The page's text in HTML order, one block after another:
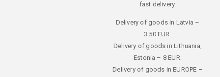
fast delivery.
Delivery of goods in Latvia –
3.50 EUR.
Delivery of goods in Lithuania,
Estonia – 8 EUR.
Delivery of goods in EUROPE –